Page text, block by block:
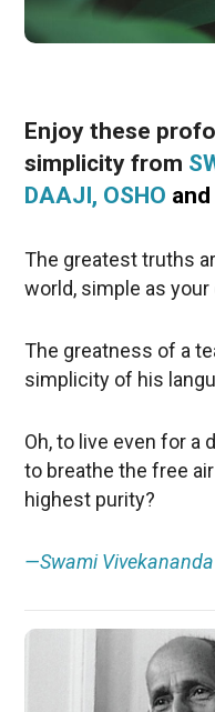
Enjoy these
simplicity from
DAAJI, OSHO and
The greatest truths
world, simple as
The greatness of a
simplicity of his
Oh, to live even for a
to breathe the free
highest purity?
—Swami Vivekananda